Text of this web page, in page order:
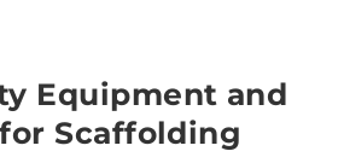
Equipment and
Scaffolding